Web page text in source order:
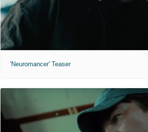
'Neuromancer' Teaser